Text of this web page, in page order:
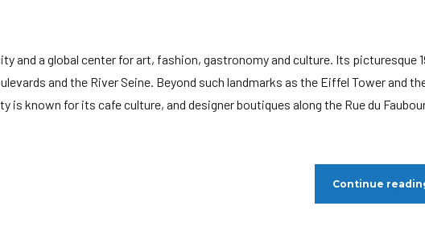
and a global center for art, fashion, gastronomy and culture. Its picturesque
and the River Seine. Beyond such landmarks as the Eiffel Tower and
is known for its cafe culture, and designer boutiques along the Rue du
Continue